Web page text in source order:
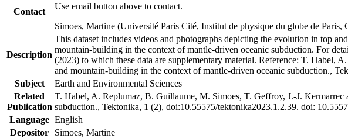
Contact
Use email button above to contact.
Simoes, Martine (Université Paris Cité, Institut de physique du globe de Paris,
Description
This dataset includes videos and photographs depicting the evolution in top
mountain-building in the context of mantle-driven oceanic subduction. For
(2023) to which these data are supplementary material. Reference: T. Habel,
and mountain-building in the context of mantle-driven oceanic subduction.,
Subject
Earth and Environmental Sciences
Related
Publication
T. Habel, A. Replumaz, B. Guillaume, M. Simoes, T. Geffroy, J.-J.
subduction., Tektonika, 1 (2), doi:10.55575/tektonika2023.1.2.39. doi:
Language English
Depositor
Simoes, Martine